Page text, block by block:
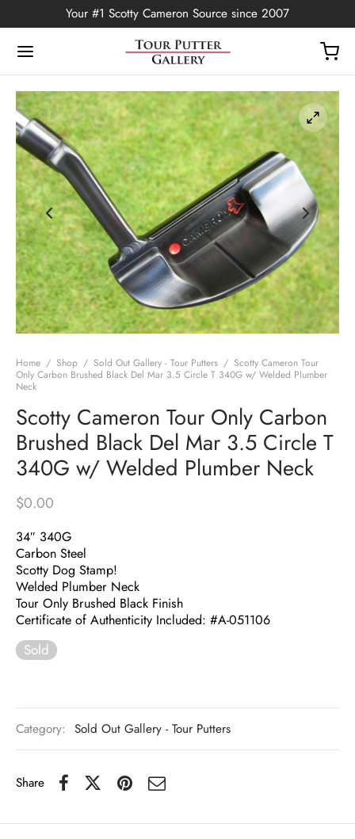
Your #1 Scotty Cameron Source since 2007
Home / Shop / Sold Out Gallery - Tour Putters / Scotty Cameron Tour
Only Carbon Brushed Black Del Mar 3.5 Circle T 340G w/ Welded Plumber
Neck
Scotty Cameron Tour Only Carbon
Brushed Black Del Mar 3.5 Circle T
340G w/ Welded Plumber Neck
$0.00
34″ 340G
Carbon Steel
Scotty Dog Stamp!
Welded Plumber Neck
Tour Only Brushed Black Finish
Certificate of Authenticity Included: #A-051106
Sold
Category: Sold Out Gallery - Tour Putters
Share
Back
Edition